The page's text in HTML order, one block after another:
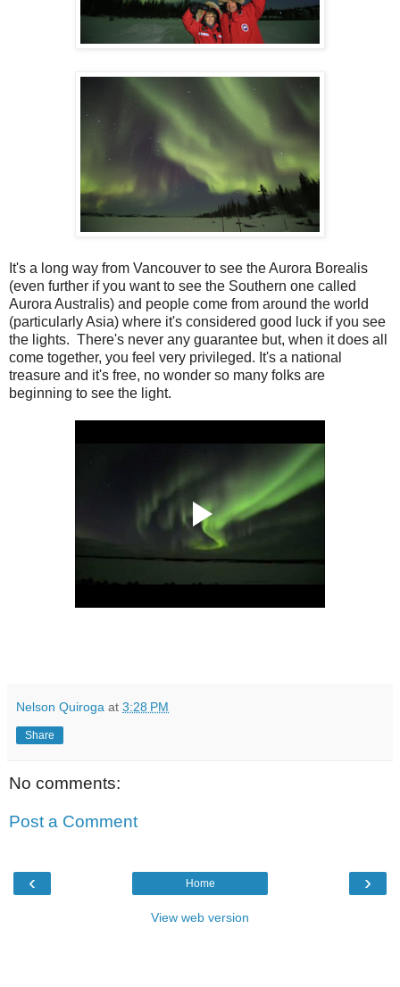
It's a long way from Vancouver to see the Aurora Borealis
(even further if you want to see the Southern one called
Aurora Australis) and people come from around the world
(particularly Asia) where it's considered good luck if you see
the lights. There's never any guarantee but, when it does all
come together, you feel very privileged. It's a national
treasure and it's free, no wonder so many folks are
beginning to see the light.
Nelson Quiroga at 3:28 PM
Share
No comments:
Post a Comment
‹ ›
Home
View web version